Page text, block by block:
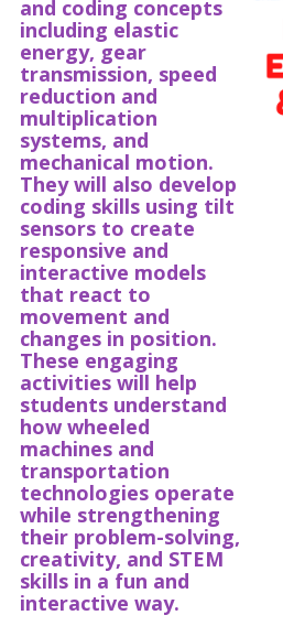
and coding concepts
including elastic
energy, gear
transmission, speed
reduction and
multiplication
systems, and
mechanical motion.
They will also develop
coding skills using tilt
sensors to create
responsive and
interactive models
that react to
movement and
changes in position.
These engaging
activities will help
students understand
how wheeled
machines and
transportation
technologies operate
while strengthening
their problem-solving,
creativity, and STEM
skills in a fun and
interactive way.